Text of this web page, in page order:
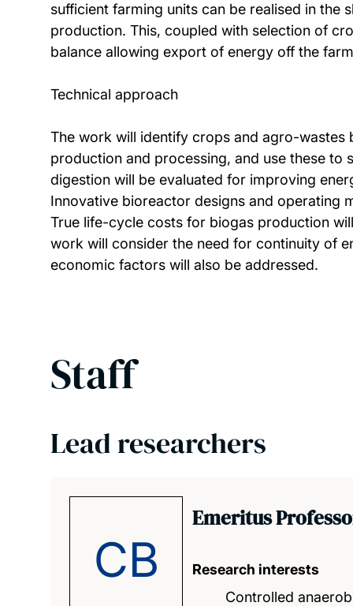
sufficient farming units can be realised in
production. This, coupled with selection of
balance allowing export of energy off the
Technical approach
The work will identify crops and agro-
production and processing, and use these
digestion will be evaluated for improving
Innovative bioreactor designs and operating
True life-cycle costs for biogas production
work will consider the need for continuity of
economic factors will also be addressed.
Staff
Lead researchers
CB
Emeritus
Research interests
Controlled